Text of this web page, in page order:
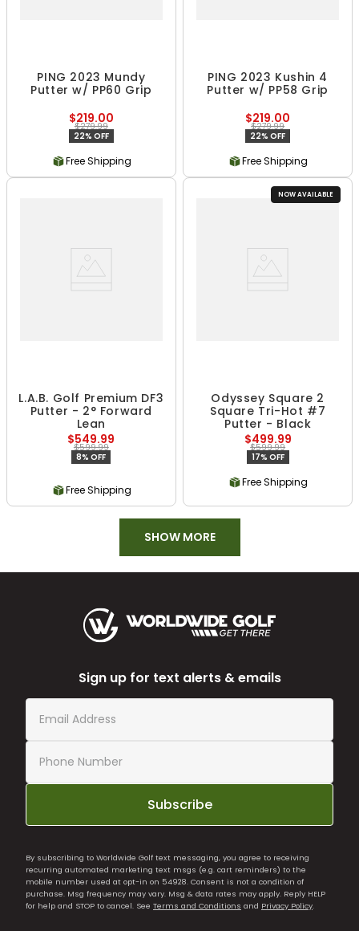
PING 2023 Mundy
Putter w/ PP60 Grip
$219.00
$279.99
22% OFF
Free Shipping
PING 2023 Kushin 4
Putter w/ PP58 Grip
$219.00
$279.99
22% OFF
Free Shipping
L.A.B. Golf Premium DF3
Putter - 2° Forward
Lean
$549.99
$599.99
8% OFF
Free Shipping
NOW AVAILABLE
Odyssey Square 2
Square Tri-Hot #7
Putter - Black
$499.99
$599.99
17% OFF
Free Shipping
SHOW MORE
Sign up for text alerts & emails
Subscribe
By subscribing to Worldwide Golf text messaging, you agree to receiving
recurring automated marketing text msgs (e.g. cart reminders) to the
mobile number used at opt-in on 54928. Consent is not a condition of
purchase. Msg frequency may vary. Msg & data rates may apply. Reply HELP
for help and STOP to cancel. See Terms and Conditions and Privacy Policy.